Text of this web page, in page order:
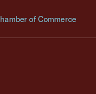
of Commerce